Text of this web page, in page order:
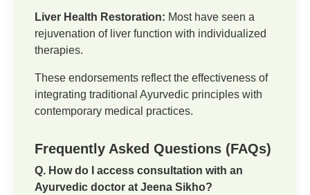
Liver Health Restoration: Most have seen a
rejuvenation of liver function with individualized
therapies.
These endorsements reflect the effectiveness of
integrating traditional Ayurvedic principles with
contemporary medical practices.
Frequently Asked Questions (FAQs)
Q. How do I access consultation with an
Ayurvedic doctor at Jeena Sikho?